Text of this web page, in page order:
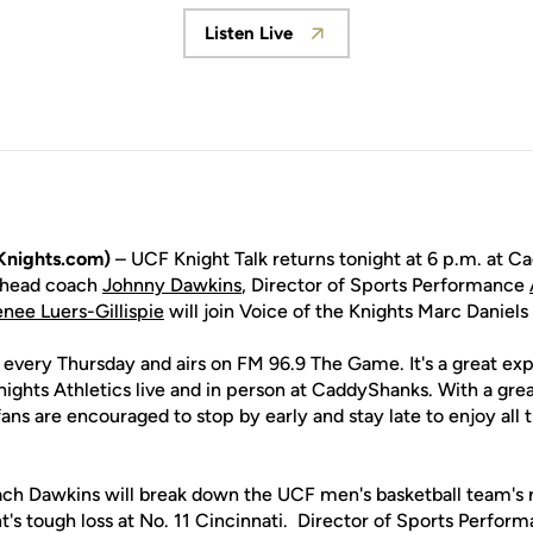
Opens in a new window
Listen Live
– UCF Knight Talk returns tonight at 6 p.m. at
coach Johnny Dawkins, Director of Sports Performance
Luers-Gillispie will join Voice of the Knights Marc
Thursday and airs on FM 96.9 The Game. It's a great
Athletics live and in person at CaddyShanks. With a
are encouraged to stop by early and stay late to enjoy all
Dawkins will break down the UCF men's basketball
tough loss at No. 11 Cincinnati. Director of Sports